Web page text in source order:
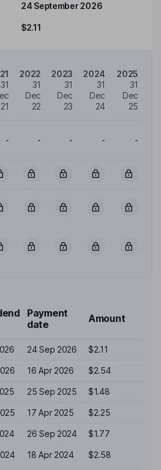
24 September 2026
$2.11
31
21
2022
31
Dec
22
2023
31
Dec
23
2024
31
Dec
24
2025
31
Dec
25
- - - - -
Payment
date
Amount
24 Sep 2026 $2.11
16 Apr 2026 $2.54
25 Sep 2025 $1.48
17 Apr 2025 $2.25
26 Sep 2024 $1.77
18 Apr 2024 $2.58